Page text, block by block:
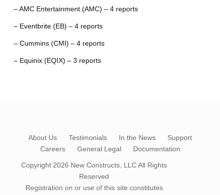
– AMC Entertainment (AMC) – 4 reports
– Eventbrite (EB) – 4 reports
– Cummins (CMI) – 4 reports
– Equinix (EQIX) – 3 reports
About Us Testimonials In the News
Support
Careers
General Legal Documentation
Copyright 2026 New Constructs, LLCAll Rights
Reserved
Registration on or use of this site constitutes